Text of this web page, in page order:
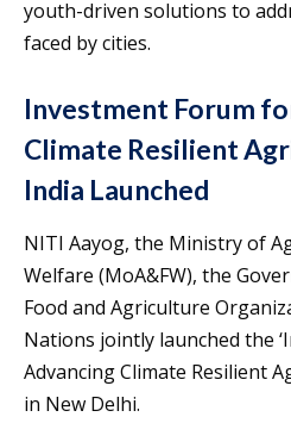
youth-driven solutions to
faced by cities.
Investment Forum
Climate Resilient
India Launched
NITI Aayog, the Ministry of
Welfare (MoA&FW), the
Food and Agriculture
Nations jointly launched the
Advancing Climate Resilient
in New Delhi.